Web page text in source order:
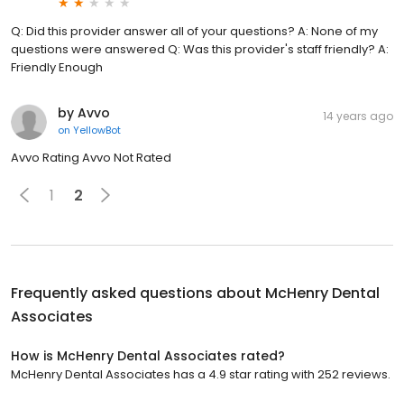
Q: Did this provider answer all of your questions? A: None of my
questions were answered Q: Was this provider's staff friendly? A:
Friendly Enough
by Avvo
on YellowBot
14 years ago
Avvo Rating Avvo Not Rated
1 2
Frequently asked questions about McHenry Dental
Associates
How is McHenry Dental Associates rated?
McHenry Dental Associates has a 4.9 star rating with 252 reviews.